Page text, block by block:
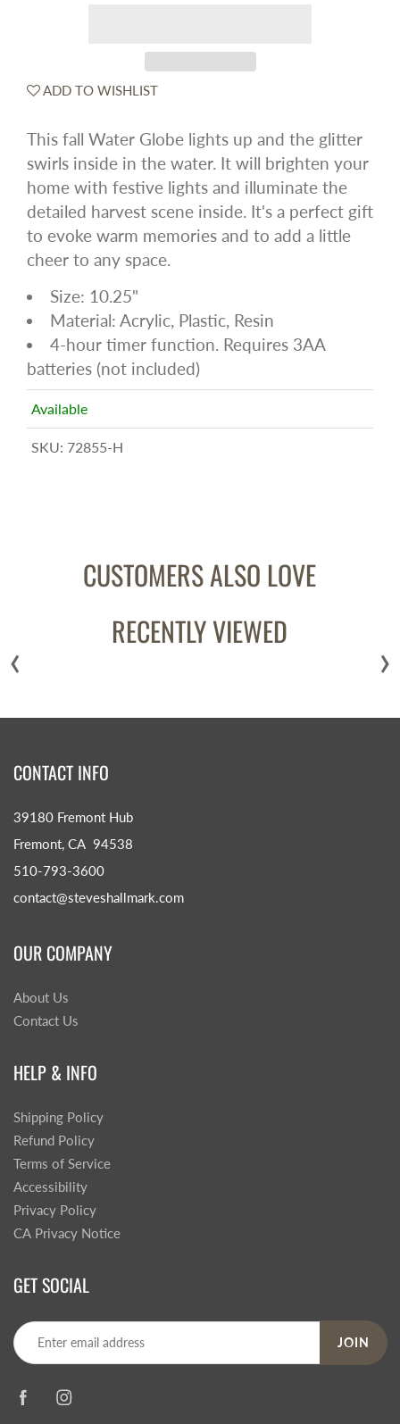
ADD TO WISHLIST
This fall Water Globe lights up and the glitter
swirls inside in the water. It will brighten your
home with festive lights and illuminate the
detailed harvest scene inside. It's a perfect gift
to evoke warm memories and to add a little
cheer to any space.
Size: 10.25"
Material: Acrylic, Plastic, Resin
4-hour timer function. Requires 3AA
batteries (not included)
Available
SKU: 72855-H
CUSTOMERS ALSO LOVE
RECENTLY VIEWED
‹ ›
CONTACT INFO
39180 Fremont Hub
Fremont, CA 94538
510-793-3600
contact@steveshallmark.com
OUR COMPANY
About Us
Contact Us
HELP & INFO
Shipping Policy
Refund Policy
Terms of Service
Accessibility
Privacy Policy
CA Privacy Notice
GET SOCIAL
JOIN